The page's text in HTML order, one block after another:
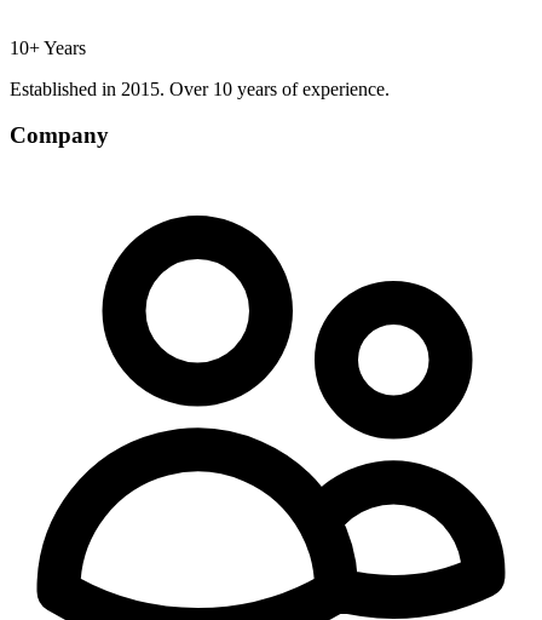
10+ Years
Established in 2015. Over 10 years of experience.
Company